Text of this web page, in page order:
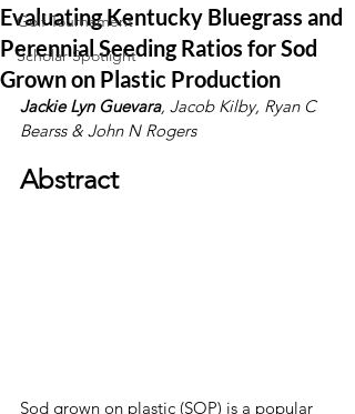
Golf Tournament
Scholar Spotlight
Evaluating Kentucky Bluegrass and
Perennial Seeding Ratios for Sod
Grown on Plastic Production
Jackie Lyn Guevara, Jacob Kilby, Ryan C
Bearss & John N Rogers
Abstract
Sod grown on plastic (SOP) is a popular